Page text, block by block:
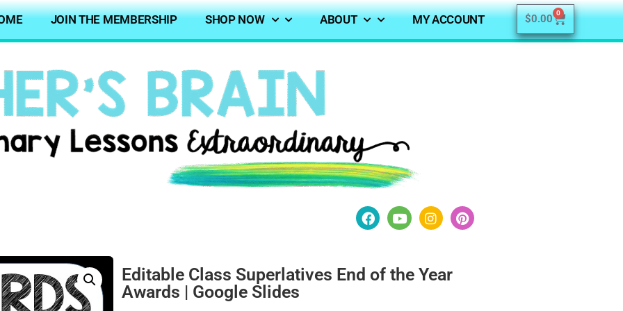
JOIN THE MEMBERSHIP SHOP NOW ABOUT MY ACCOUNT $0.00 0
Editable Class Superlatives End of the Year
Awards | Google Slides